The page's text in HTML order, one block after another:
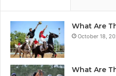
What Are
October 18,
What Are